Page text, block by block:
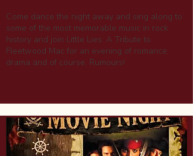
Come dance the night away and sing along to
some of the most memorable music in rock
history and join Little Lies: A Tribute to
Fleetwood Mac for an evening of romance,
drama and of course, Rumours!